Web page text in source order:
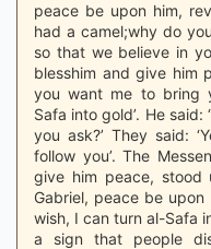
peace be upon him,
had a camel;why do
so that we believe in
blesshim and give him
you want me to bring
Safa into gold’. He
you ask?’ They said:
follow you’. The
give him peace, stood
Gabriel, peace be upon
wish, I can turn al-Safa
a sign that people